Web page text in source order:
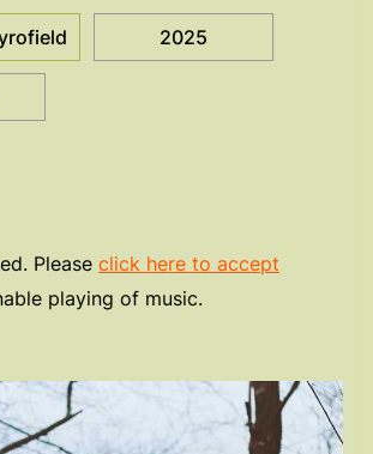
2025
Please click here to accept
playing of music.